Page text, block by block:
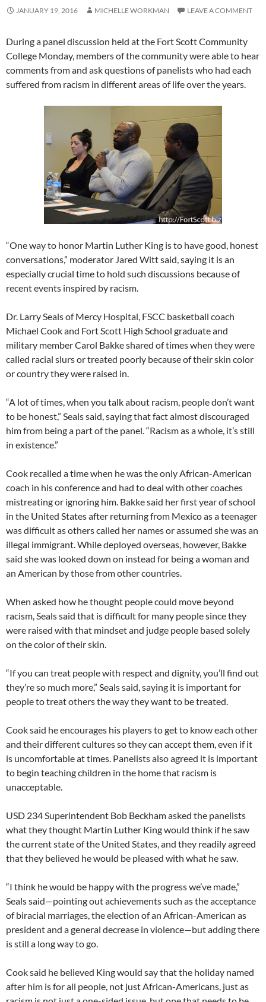
JANUARY 19, 2016 MICHELLE WORKMAN LEAVE A COMMENT
During a panel discussion held at the Fort Scott Community
College Monday, members of the community were able to hear
comments from and ask questions of panelists who had each
suffered from racism in different areas of life over the years.
“One way to honor Martin Luther King is to have good, honest
conversations,” moderator Jared Witt said, saying it is an
especially crucial time to hold such discussions because of
recent events inspired by racism.
Dr. Larry Seals of Mercy Hospital, FSCC basketball coach
Michael Cook and Fort Scott High School graduate and
military member Carol Bakke shared of times when they were
called racial slurs or treated poorly because of their skin color
or country they were raised in.
“A lot of times, when you talk about racism, people don’t want
to be honest,” Seals said, saying that fact almost discouraged
him from being a part of the panel. “Racism as a whole, it’s still
in existence.”
Cook recalled a time when he was the only African-American
coach in his conference and had to deal with other coaches
mistreating or ignoring him. Bakke said her first year of school
in the United States after returning from Mexico as a teenager
was difficult as others called her names or assumed she was an
illegal immigrant. While deployed overseas, however, Bakke
said she was looked down on instead for being a woman and
an American by those from other countries.
When asked how he thought people could move beyond
racism, Seals said that is difficult for many people since they
were raised with that mindset and judge people based solely
on the color of their skin.
“If you can treat people with respect and dignity, you’ll find out
they’re so much more,” Seals said, saying it is important for
people to treat others the way they want to be treated.
Cook said he encourages his players to get to know each other
and their different cultures so they can accept them, even if it
is uncomfortable at times. Panelists also agreed it is important
to begin teaching children in the home that racism is
unacceptable.
USD 234 Superintendent Bob Beckham asked the panelists
what they thought Martin Luther King would think if he saw
the current state of the United States, and they readily agreed
that they believed he would be pleased with what he saw.
“I think he would be happy with the progress we’ve made,”
Seals said—pointing out achievements such as the acceptance
of biracial marriages, the election of an African-American as
president and a general decrease in violence—but adding there
is still a long way to go.
Cook said he believed King would say that the holiday named
after him is for all people, not just African-Americans, just as